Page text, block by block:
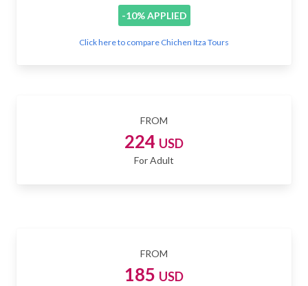
FROM
224 USD
For Adult
FROM
185 USD
-10% APPLIED
Click here to compare Chichen Itza Tours